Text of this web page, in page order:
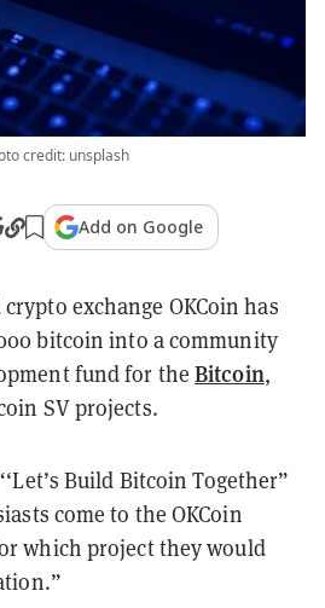
credit: unsplash
Add on Google
exchange OKCoin has
bitcoin into a community
fund for theBitcoin,
SV projects.
Build Bitcoin Together”
come to the OKCoin
which project they would